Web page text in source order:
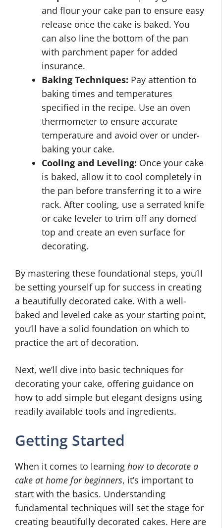
and flour your cake pan to ensure easy
release once the cake is baked. You
can also line the bottom of the pan
with parchment paper for added
insurance.
Baking Techniques: Pay attention to
baking times and temperatures
specified in the recipe. Use an oven
thermometer to ensure accurate
temperature and avoid over or under-
baking your cake.
Cooling and Leveling: Once your cake
is baked, allow it to cool completely in
the pan before transferring it to a wire
rack. After cooling, use a serrated knife
or cake leveler to trim off any domed
top and create an even surface for
decorating.
By mastering these foundational steps, you’ll
be setting yourself up for success in creating
a beautifully decorated cake. With a well-
baked and leveled cake as your starting point,
you’ll have a solid foundation on which to
practice the art of decoration.
Next, we’ll dive into basic techniques for
decorating your cake, offering guidance on
how to add simple but elegant designs using
readily available tools and ingredients.
Getting Started
When it comes to learning how to decorate a
cake at home for beginners, it’s important to
start with the basics. Understanding
fundamental techniques will set the stage for
creating beautifully decorated cakes. Here are